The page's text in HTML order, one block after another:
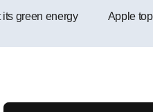
green energy
Apple